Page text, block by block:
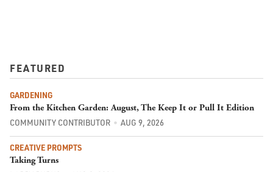
FEATURED
GARDENING
From the Kitchen Garden: August, The Keep It or Pull It Edition
COMMUNITY CONTRIBUTOR AUG 9, 2026
CREATIVE PROMPTS
Taking Turns